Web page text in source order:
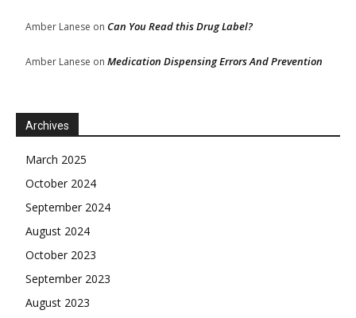
Amber Lanese on Can You Read this Drug Label?
Amber Lanese on Medication Dispensing Errors And Prevention
Archives
March 2025
October 2024
September 2024
August 2024
October 2023
September 2023
August 2023